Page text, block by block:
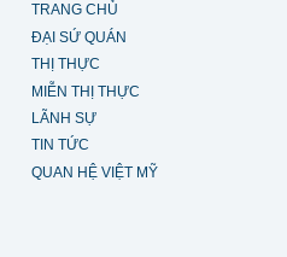
TRANG CHỦ
ĐẠI SỨ QUÁN
THỊ THỰC
MIỄN THỊ THỰC
LÃNH SỰ
TIN TỨC
QUAN HỆ VIỆT MỸ